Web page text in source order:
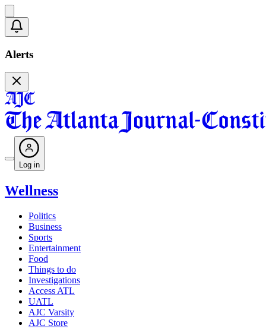
Alerts
Log in
Wellness
Politics
Business
Sports
Entertainment
Food
Things to do
Investigations
Access ATL
UATL
AJC Varsity
AJC Store